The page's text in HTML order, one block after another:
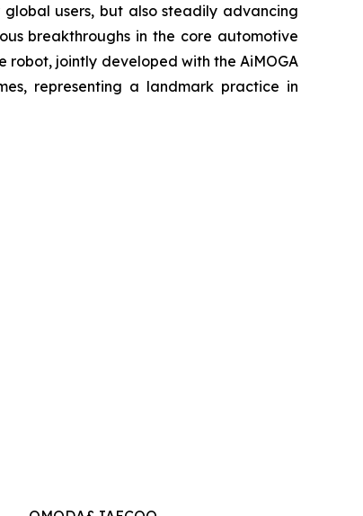
users, but also steadily advancing
breakthroughs in the core automotive
robot, jointly developed with the AiMOGA
representing a landmark practice in